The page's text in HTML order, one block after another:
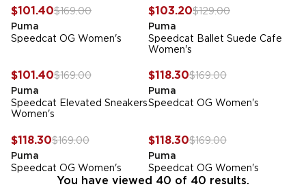
You have viewed 40 of 40 results.
-40 %
$101.40$169.00
Puma
Speedcat OG Women's
-20 %
$103.20$129.00
Puma
Speedcat Ballet Suede Cafe
Women's
-40 %
$101.40$169.00
Puma
Speedcat Elevated Sneakers
Women's
-30 %
$118.30$169.00
Puma
Speedcat OG Women's
$118.30$169.00
Puma
Speedcat OG Women's
$118.30$169.00
Puma
Speedcat OG Women's